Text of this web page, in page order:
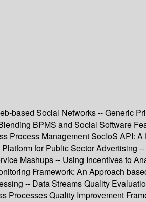
based Social Networks -- Generic
BPMS and Social Software
Process Management SocIoS API: A
for Public Sector Advertising
Mashups -- Using Incentives to
Framework: An Approach
-- Data Streams Quality
Processes Quality Improvement